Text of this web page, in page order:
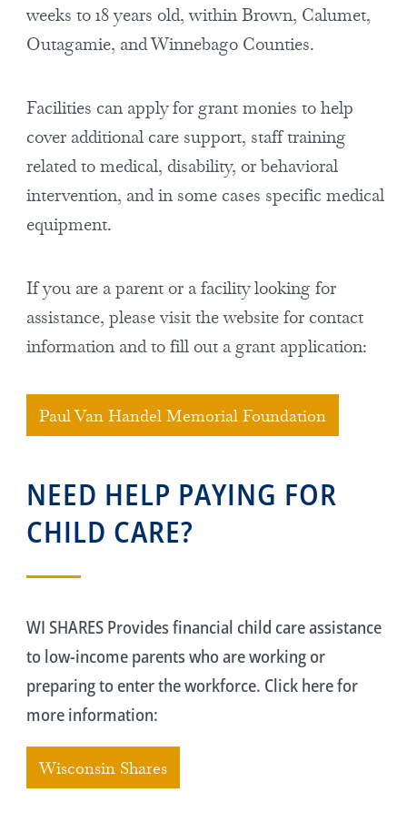
weeks to 18 years old, within Brown, Calumet,
Outagamie, and Winnebago Counties.
Facilities can apply for grant monies to help
cover additional care support, staff training
related to medical, disability, or behavioral
intervention, and in some cases specific medical
equipment.
If you are a parent or a facility looking for
assistance, please visit the website for contact
information and to fill out a grant application:
Paul Van Handel Memorial Foundation
NEED HELP PAYING FOR
CHILD CARE?
WI SHARES Provides financial child care assistance
to low-income parents who are working or
preparing to enter the workforce. Click here for
more information:
Wisconsin Shares